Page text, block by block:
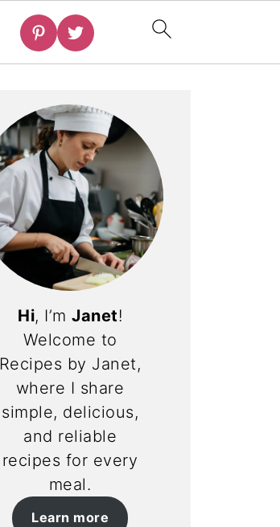
Hi, I’m Janet!
Welcome to
Recipes by Janet,
where I share
simple, delicious,
and reliable
recipes for every
meal.
Learn more